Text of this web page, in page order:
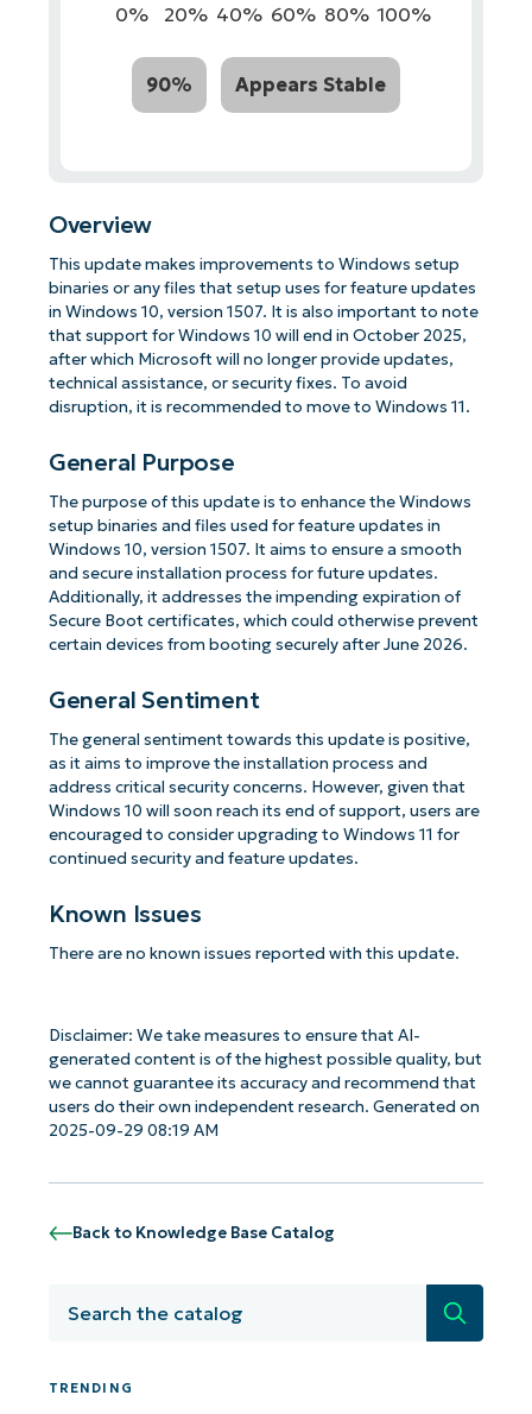
0% 20% 40% 60% 80% 100%
90% Appears Stable
Overview
This update makes improvements to Windows setup
binaries or any files that setup uses for feature updates
in Windows 10, version 1507. It is also important to note
that support for Windows 10 will end in October 2025,
after which Microsoft will no longer provide updates,
technical assistance, or security fixes. To avoid
disruption, it is recommended to move to Windows 11.
General Purpose
The purpose of this update is to enhance the Windows
setup binaries and files used for feature updates in
Windows 10, version 1507. It aims to ensure a smooth
and secure installation process for future updates.
Additionally, it addresses the impending expiration of
Secure Boot certificates, which could otherwise prevent
certain devices from booting securely after June 2026.
General Sentiment
The general sentiment towards this update is positive,
as it aims to improve the installation process and
address critical security concerns. However, given that
Windows 10 will soon reach its end of support, users are
encouraged to consider upgrading to Windows 11 for
continued security and feature updates.
Known Issues
There are no known issues reported with this update.
Disclaimer: We take measures to ensure that AI-
generated content is of the highest possible quality, but
we cannot guarantee its accuracy and recommend that
users do their own independent research. Generated on
2025-09-29 08:19 AM
Back to Knowledge Base Catalog
Search
TRENDING